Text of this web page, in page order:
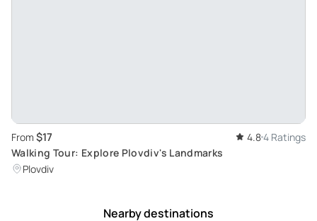
From $17 4.84 Ratings
Walking Tour: Explore Plovdiv's Landmarks
Plovdiv
Nearby destinations